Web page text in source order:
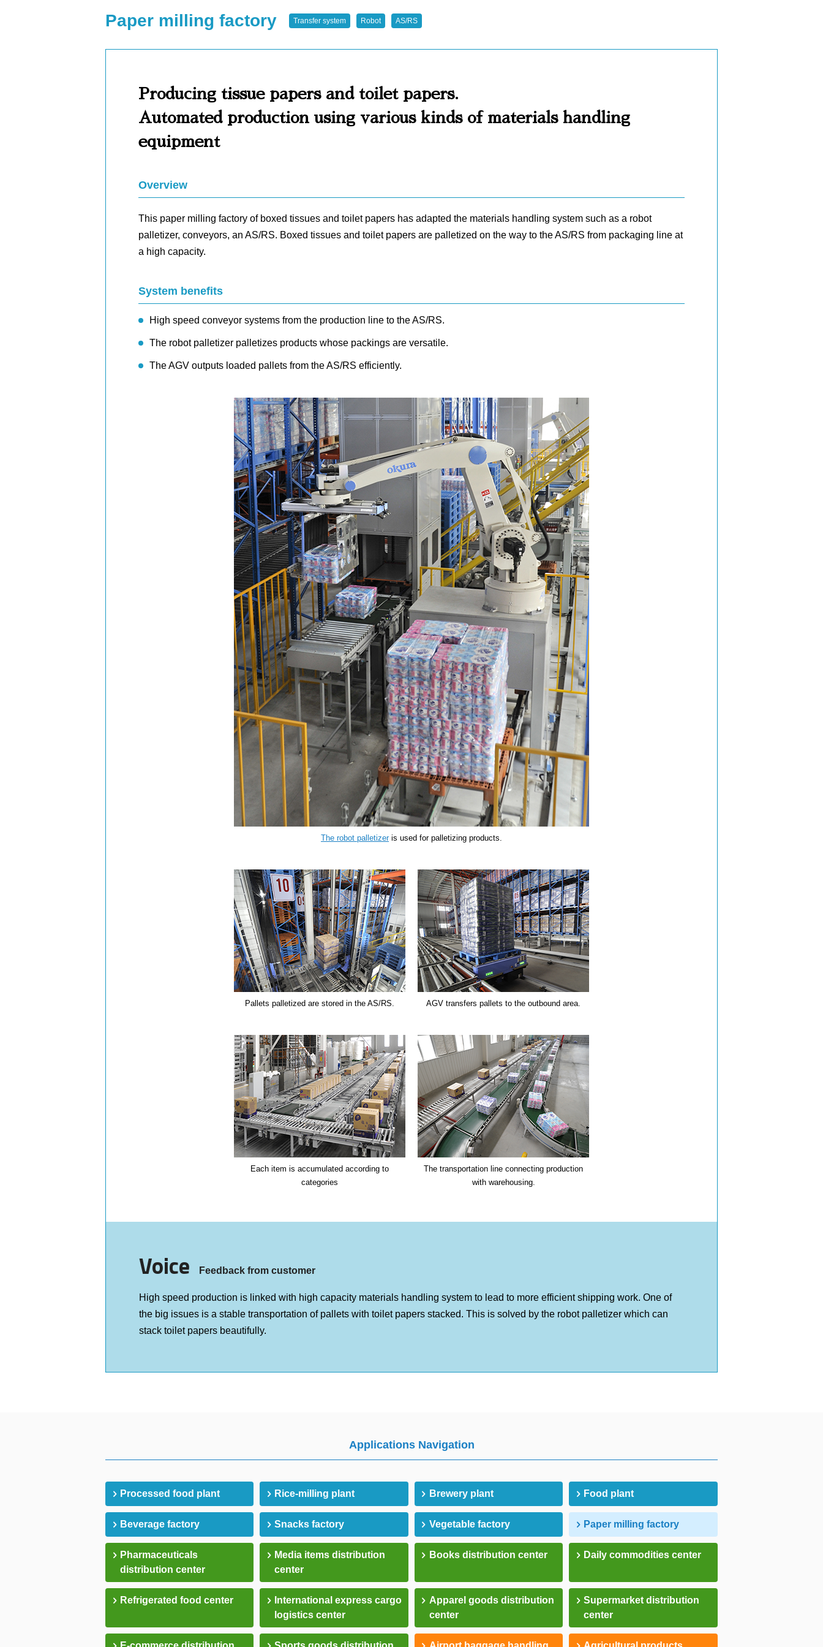
Paper milling factory Transfer system Robot AS/RS
Producing tissue papers and toilet papers.
Automated production using various kinds of materials handling
equipment
Overview
This paper milling factory of boxed tissues and toilet papers has adapted the materials handling system such as a robot
palletizer, conveyors, an AS/RS. Boxed tissues and toilet papers are palletized on the way to the AS/RS from packaging line at
a high capacity.
System benefits
High speed conveyor systems from the production line to the AS/RS.
The robot palletizer palletizes products whose packings are versatile.
The AGV outputs loaded pallets from the AS/RS efficiently.
The robot palletizeris used for palletizing products.
Pallets palletized are stored in the AS/RS. AGV transfers pallets to the outbound area.
Each item is accumulated according to
categories
The transportation line connecting production
with warehousing.
Voice Feedback from customer
High speed production is linked with high capacity materials handling system to lead to more efficient shipping work. One of
the big issues is a stable transportation of pallets with toilet papers stacked. This is solved by the robot palletizer which can
stack toilet papers beautifully.
Applications Navigation
Processed food plant Rice-milling plant Brewery plant Food plant
Beverage factory Snacks factory Vegetable factory Paper milling factory
Pharmaceuticals
distribution center
Media items distribution
center
Books distribution center Daily commodities center
Refrigerated food center
International express cargo
logistics center
Apparel goods distribution
center
Supermarket distribution
center